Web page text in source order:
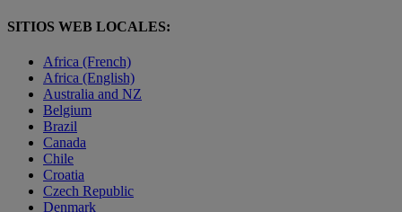
SITIOS WEB LOCALES:
Africa (French)
Africa (English)
Australia and NZ
Belgium
Brazil
Canada
Chile
Croatia
Czech Republic
Denmark